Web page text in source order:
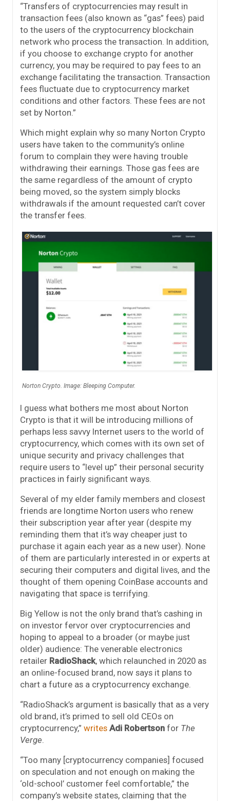
“Transfers of cryptocurrencies may result in
transaction fees (also known as “gas” fees) paid
to the users of the cryptocurrency blockchain
network who process the transaction. In addition,
if you choose to exchange crypto for another
currency, you may be required to pay fees to an
exchange facilitating the transaction. Transaction
fees fluctuate due to cryptocurrency market
conditions and other factors. These fees are not
set by Norton.”
Which might explain why so many Norton Crypto
users have taken to the community’s online
forum to complain they were having trouble
withdrawing their earnings. Those gas fees are
the same regardless of the amount of crypto
being moved, so the system simply blocks
withdrawals if the amount requested can’t cover
the transfer fees.
Norton Crypto. Image: Bleeping Computer.
I guess what bothers me most about Norton
Crypto is that it will be introducing millions of
perhaps less savvy Internet users to the world of
cryptocurrency, which comes with its own set of
unique security and privacy challenges that
require users to “level up” their personal security
practices in fairly significant ways.
Several of my elder family members and closest
friends are longtime Norton users who renew
their subscription year after year (despite my
reminding them that it’s way cheaper just to
purchase it again each year as a new user). None
of them are particularly interested in or experts at
securing their computers and digital lives, and the
thought of them opening CoinBase accounts and
navigating that space is terrifying.
Big Yellow is not the only brand that’s cashing in
on investor fervor over cryptocurrencies and
hoping to appeal to a broader (or maybe just
older) audience: The venerable electronics
retailer RadioShack, which relaunched in 2020 as
an online-focused brand, now says it plans to
chart a future as a cryptocurrency exchange.
“RadioShack’s argument is basically that as a very
old brand, it’s primed to sell old CEOs on
cryptocurrency,” writes Adi Robertson for The
Verge
“Too many [cryptocurrency companies] focused
on speculation and not enough on making the
‘old-school’ customer feel comfortable,” the
company’s website states, claiming that the